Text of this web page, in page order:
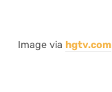
Image via hgtv.com